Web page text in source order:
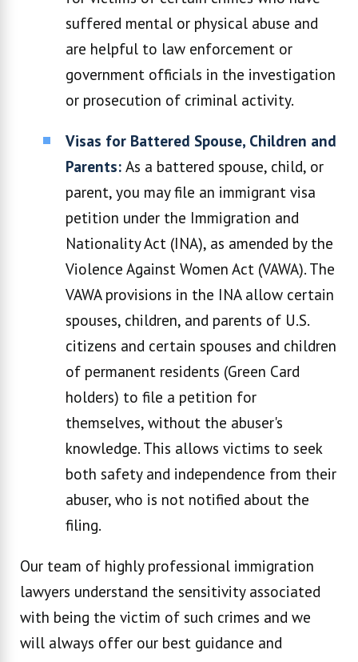
suffered mental or physical abuse and
are helpful to law enforcement or
government officials in the investigation
or prosecution of criminal activity.
Visas for Battered Spouse, Children and
Parents: As a battered spouse, child, or
parent, you may file an immigrant visa
petition under the Immigration and
Nationality Act (INA), as amended by the
Violence Against Women Act (VAWA). The
VAWA provisions in the INA allow certain
spouses, children, and parents of U.S.
citizens and certain spouses and children
of permanent residents (Green Card
holders) to file a petition for
themselves, without the abuser's
knowledge. This allows victims to seek
both safety and independence from their
abuser, who is not notified about the
filing.
Our team of highly professional immigration
lawyers understand the sensitivity associated
with being the victim of such crimes and we
will always offer our best guidance and